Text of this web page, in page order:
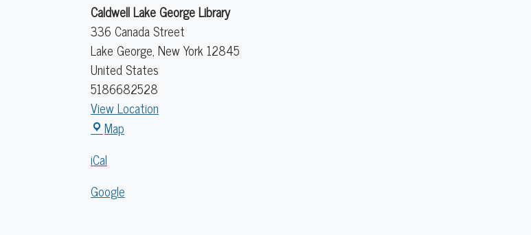
Caldwell Lake George Library
336 Canada Street
Lake George, New York12845
United States
5186682528
View Location
Map
iCal
Google